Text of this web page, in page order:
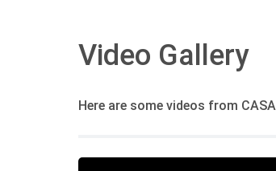
Video Gallery
Here are some videos from